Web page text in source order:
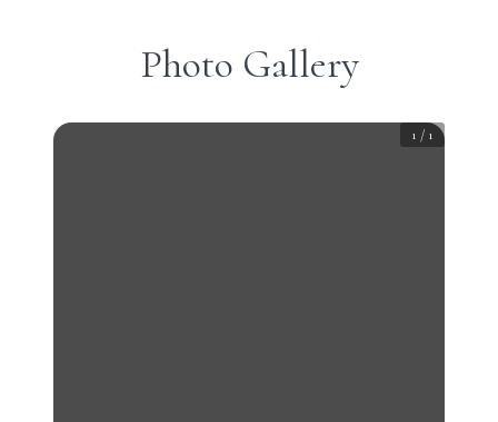
Photo Gallery
1 / 1